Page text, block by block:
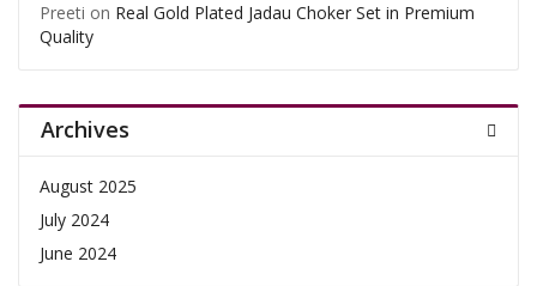
Preeti on Real Gold Plated Jadau Choker Set in Premium
Quality
Archives
August 2025
July 2024
June 2024